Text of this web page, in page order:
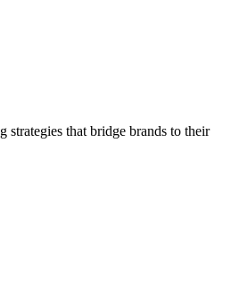
strategies that bridge brands to their